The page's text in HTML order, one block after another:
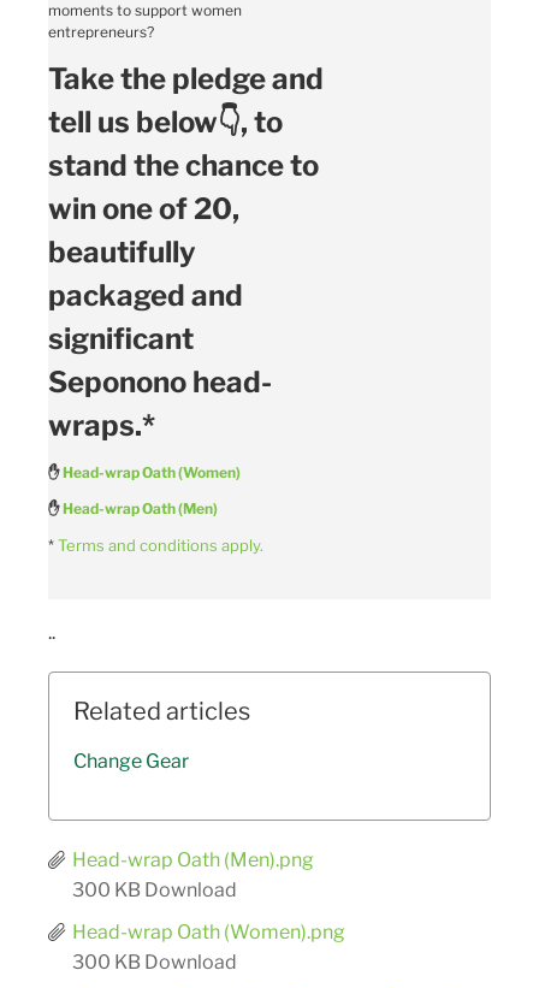
moments to support women
entrepreneurs?
Take the pledge and
tell us below👇, to
stand the chance to
win one of 20,
beautifully
packaged and
significant
Seponono head-
wraps.*
✋Head-wrap Oath (Women)
✋Head-wrap Oath (Men)
*Terms and conditions apply.
..
Related articles
Change Gear
Head-wrap Oath (Men).png
300 KB Download
Head-wrap Oath (Women).png
300 KB Download